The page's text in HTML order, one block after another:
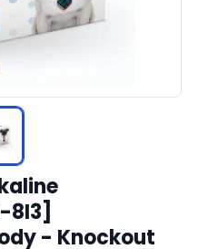
8I3]
- Knockout